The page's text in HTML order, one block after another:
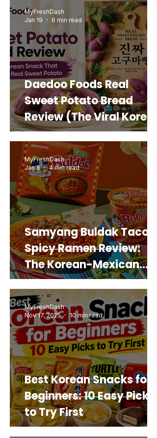
Daedoo Foods Real
Sweet Potato Bread
Review (The Viral Korean
Snack That Looks Like a
Real Sweet Potato)
MyFreshDash
Jan 19
6 min read
Samyang Buldak Taco
Spicy Ramen Review:
The Korean-Mexican
Mashup You’d Actually
Buy Again
MyFreshDash
Jan 8
4 min read
Best Korean Snacks for
Beginners: 10 Easy Picks
to Try First
MyFreshDash
Nov 17, 2025
10 min read